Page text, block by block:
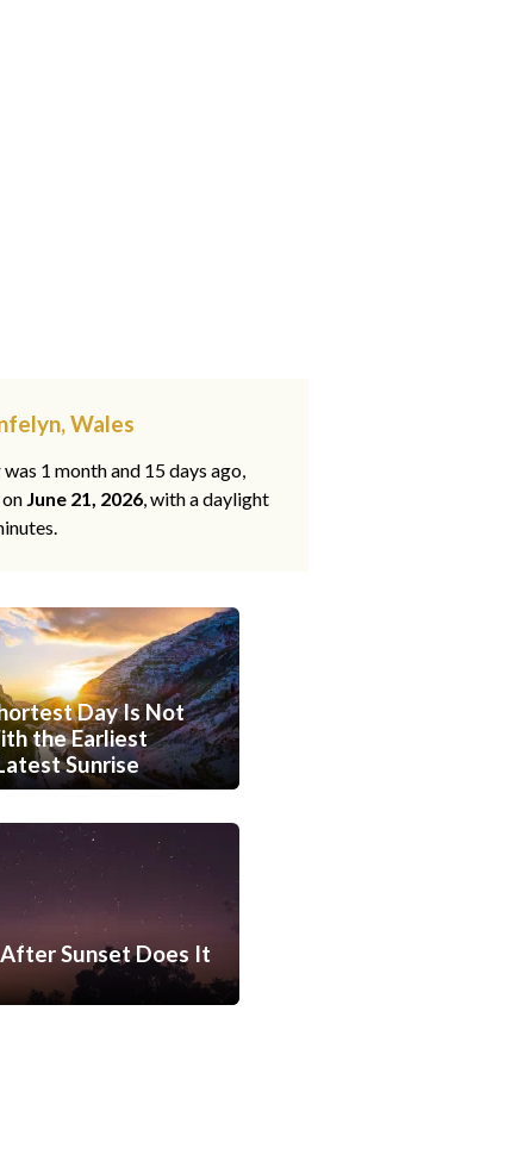
Wales
1 month and 15 days ago,
June 21, 2026, with a daylight
Day Is Not
the Earliest
Sunrise
Sunset Does It